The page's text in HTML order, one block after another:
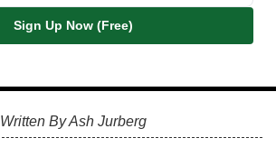
Sign Up Now (Free)
Written By Ash Jurberg